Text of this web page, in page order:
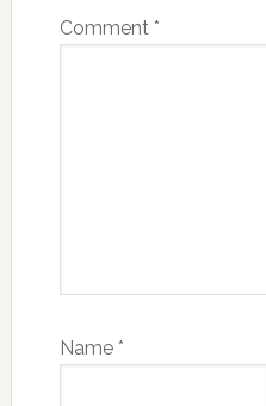
Comment *
Name *